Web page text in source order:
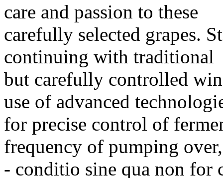
care and passion to these
carefully selected grapes.
continuing with traditional
but carefully controlled
use of advanced
for precise control of
frequency of pumping
- conditio sine qua non for